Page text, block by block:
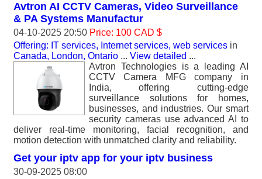
Avtron AI CCTV Cameras, Video Surveillance
& PA Systems Manufactur
04-10-2025 20:50 Price: 100 CAD $
Offering: IT services, Internet services, web services in
Canada, London, Ontario ... View detailed ...
Avtron Technologies is a leading AI
CCTV Camera MFG company in
India, offering cutting-edge
surveillance solutions for homes,
businesses, and industries. Our smart
security cameras use advanced AI to
deliver real-time monitoring, facial recognition, and
motion detection with unmatched clarity and reliability.
Get your iptv app for your iptv business
30-09-2025 08:00